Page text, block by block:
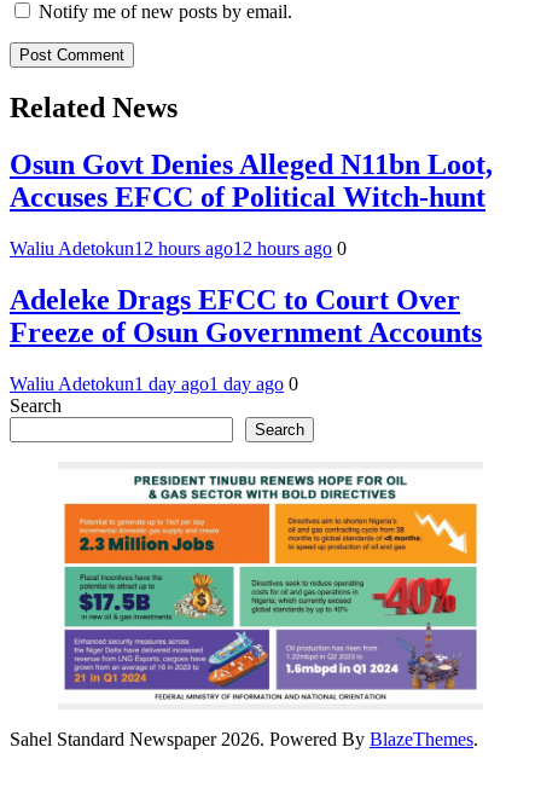
Notify me of new posts by email.
Related News
Osun Govt Denies Alleged N11bn Loot,
Accuses EFCC of Political Witch-hunt
Waliu Adetokun12 hours ago12 hours ago 0
Adeleke Drags EFCC to Court Over
Freeze of Osun Government Accounts
Waliu Adetokun1 day ago1 day ago 0
Search
Search
Sahel Standard Newspaper 2026. Powered By BlazeThemes.